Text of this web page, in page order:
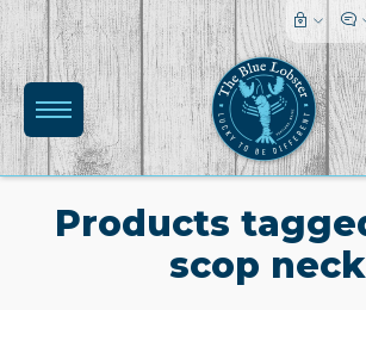
Products
scop neck